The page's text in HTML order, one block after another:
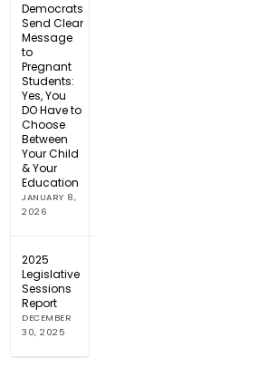
Democrats
Send Clear
Message
to
Pregnant
Students:
Yes, You
DO Have to
Choose
Between
Your Child
& Your
Education
JANUARY 8,
2026
2025
Legislative
Sessions
Report
DECEMBER
30, 2025